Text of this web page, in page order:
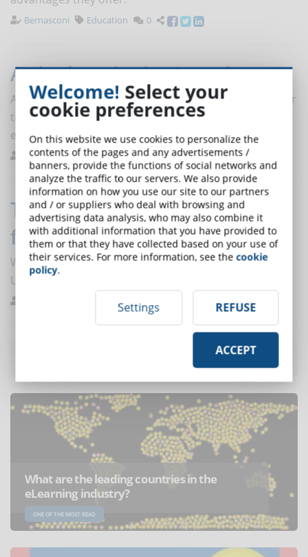
Bernasconi Education 0
Active learning in eLearning
Active learning is one of the most effective and popular
training methods, but creating an active learning
environment online requires a lot of attention.
Ferrario Planning 0
The profession of UX/UI expert
for eLearning
Who is and what does the User Experience (UX) and
User Interface (UI) expert do in the eLearning sector?
Job 0
of the month
What are the leading countries in the
eLearning industry?
ONE OF THE MOST READ
Welcome! Select your
cookie preferences
On this website we use cookies to personalize the
contents of the pages and any advertisements /
banners, provide the functions of social networks and
analyze the traffic to our servers. We also provide
information on how you use our site to our partners
and / or suppliers who deal with browsing and
advertising data analysis, who may also combine it
with additional information that you have provided to
them or that they have collected based on your use of
their services. For more information, see thecookie
policy.
Settings REFUSE
ACCEPT